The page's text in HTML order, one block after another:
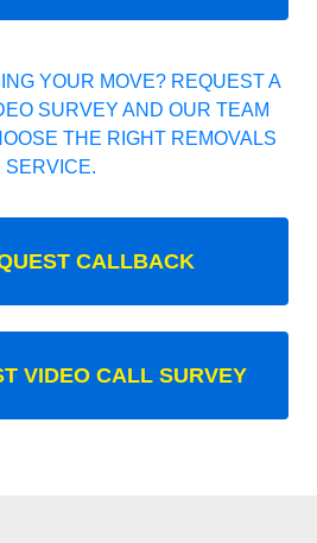
YOUR MOVE? REQUEST A
SURVEY AND OUR TEAM
THE RIGHT REMOVALS
SERVICE.
CALLBACK
VIDEO CALL SURVEY